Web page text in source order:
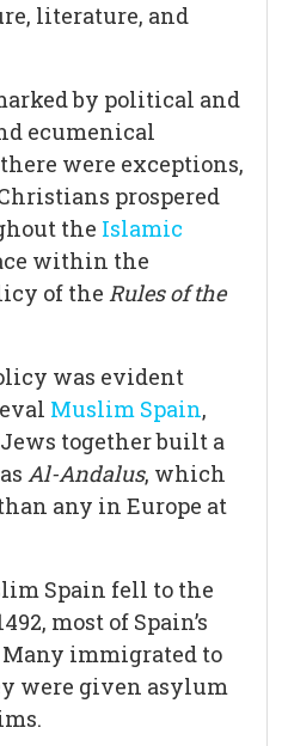
literature, and
by political and
ecumenical
were exceptions,
prospered
the Islamic
within the
of the Rules of the
was evident
Muslim Spain,
together built a
Al-Andalus, which
any in Europe at
Spain fell to the
most of Spain’s
immigrated to
were given asylum